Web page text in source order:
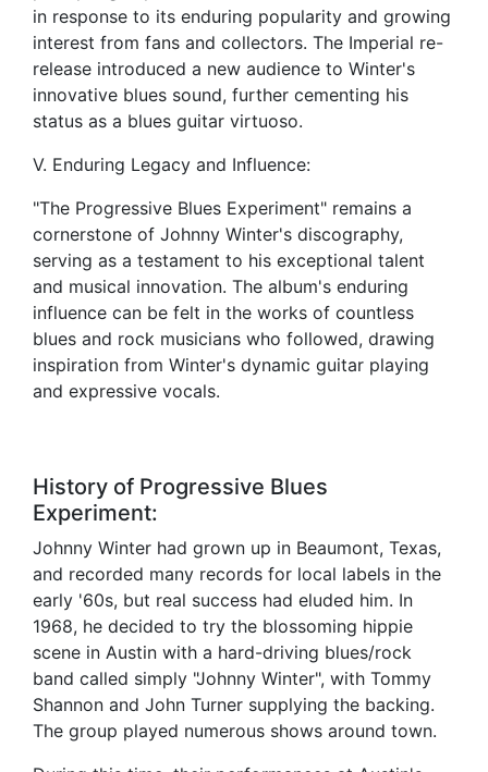
in response to its enduring popularity and growing
interest from fans and collectors. The Imperial re-
release introduced a new audience to Winter's
innovative blues sound, further cementing his
status as a blues guitar virtuoso.
V. Enduring Legacy and Influence:
"The Progressive Blues Experiment" remains a
cornerstone of Johnny Winter's discography,
serving as a testament to his exceptional talent
and musical innovation. The album's enduring
influence can be felt in the works of countless
blues and rock musicians who followed, drawing
inspiration from Winter's dynamic guitar playing
and expressive vocals.
History of Progressive Blues
Experiment:
Johnny Winter had grown up in Beaumont, Texas,
and recorded many records for local labels in the
early '60s, but real success had eluded him. In
1968, he decided to try the blossoming hippie
scene in Austin with a hard-driving blues/rock
band called simply "Johnny Winter", with Tommy
Shannon and John Turner supplying the backing.
The group played numerous shows around town.